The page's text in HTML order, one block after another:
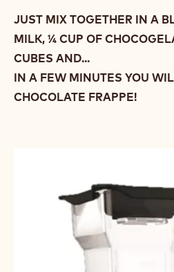
JUST MIX TOGETHER IN A
MILK, 1⁄4 CUP OF
CUBES AND...
IN A FEW MINUTES YOU
CHOCOLATE FRAPPE!